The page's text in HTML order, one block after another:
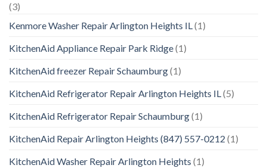
(3)
Kenmore Washer Repair Arlington Heights IL(1)
KitchenAid Appliance Repair Park Ridge(1)
KitchenAid freezer Repair Schaumburg(1)
KitchenAid Refrigerator Repair Arlington Heights IL(5)
KitchenAid Refrigerator Repair Schaumburg(1)
KitchenAid Repair Arlington Heights (847) 557-0212 (1)
KitchenAid Washer Repair Arlington Heights (1)